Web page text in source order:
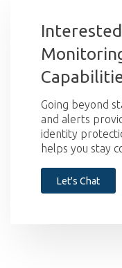
Going beyond
and alerts
identity
helps you stay
Let's Chat